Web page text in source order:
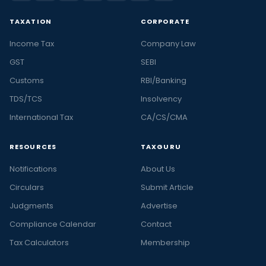
TAXATION
Income Tax
GST
Customs
TDS/TCS
International Tax
CORPORATE
Company Law
SEBI
RBI/Banking
Insolvency
CA/CS/CMA
RESOURCES
Notifications
Circulars
Judgments
Compliance Calendar
Tax Calculators
TAXGURU
About Us
Submit Article
Advertise
Contact
Membership